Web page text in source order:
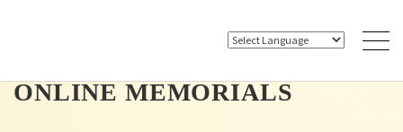
ONLINE MEMORIALS